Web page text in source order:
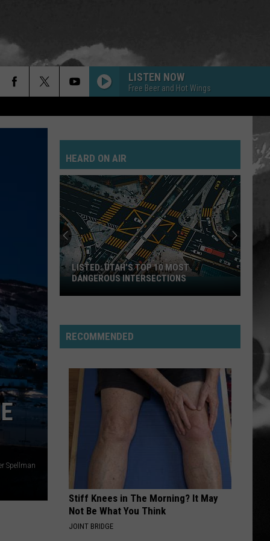
LISTEN NOW
Free Beer and Hot Wings
Spellman
HEARD ON AIR
Listed:
Utah’s
10
Most
LISTED: UTAH’S TOP 10 MOST
DANGEROUS INTERSECTIONS
RECOMMENDED
Stiff Knees in The Morning? It May
Not Be What You Think
JOINT BRIDGE